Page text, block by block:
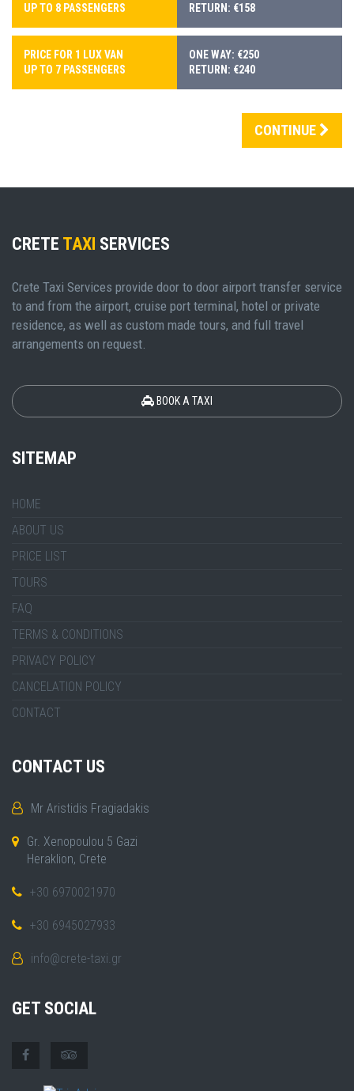
UP TO 8 PASSENGERS
RETURN: €158
PRICE FOR 1 LUX VAN
UP TO 7 PASSENGERS
ONE WAY: €250
RETURN: €240
CONTINUE
CRETE TAXI SERVICES
Crete Taxi Services provide door to door airport transfer service
to and from the airport, cruise port terminal, hotel or private
residence, as well as custom made tours, and full travel
arrangements on request.
BOOK A TAXI
SITEMAP
HOME
ABOUT US
PRICE LIST
TOURS
FAQ
TERMS & CONDITIONS
PRIVACY POLICY
CANCELATION POLICY
CONTACT
CONTACT US
Mr Aristidis Fragiadakis
Gr. Xenopoulou 5 Gazi
Heraklion, Crete
+30 6970021970
+30 6945027933
info@crete-taxi.gr
GET SOCIAL